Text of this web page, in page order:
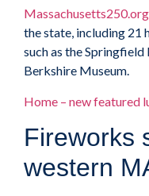
Massachusetts250.org
the state, including 21
such as the
Berkshire Museum.
Home – new featured
Fireworks
western